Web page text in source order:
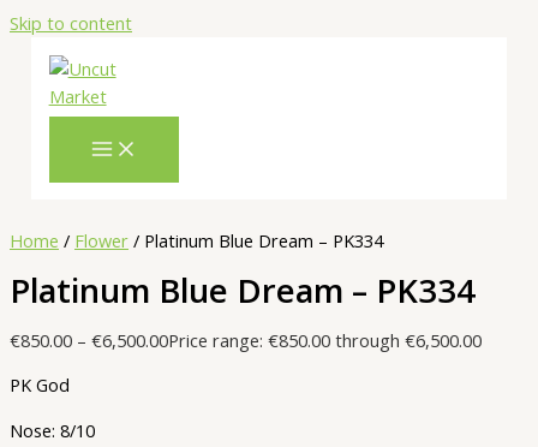
Skip to content
Home / Flower / Platinum Blue Dream – PK334
Platinum Blue Dream – PK334
€850.00 – €6,500.00Price range: €850.00 through €6,500.00
PK God
Nose: 8/10